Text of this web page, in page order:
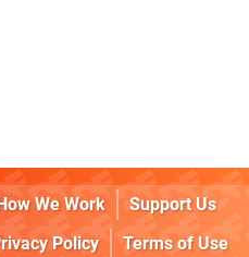
We Work
Support Us
Policy
Terms of Use